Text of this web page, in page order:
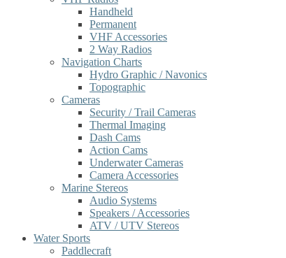
Handheld
Permanent
VHF Accessories
2 Way Radios
Navigation Charts
Hydro Graphic / Navonics
Topographic
Cameras
Security / Trail Cameras
Thermal Imaging
Dash Cams
Action Cams
Underwater Cameras
Camera Accessories
Marine Stereos
Audio Systems
Speakers / Accessories
ATV / UTV Stereos
Water Sports
Paddlecraft